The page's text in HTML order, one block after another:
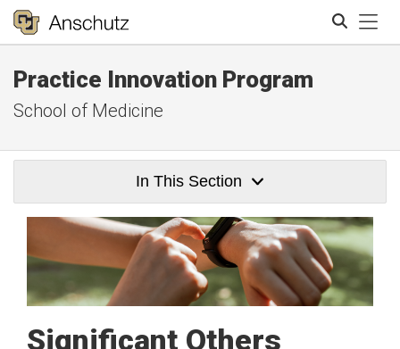
Practice Innovation Program
School of Medicine
In This Section
Significant Others